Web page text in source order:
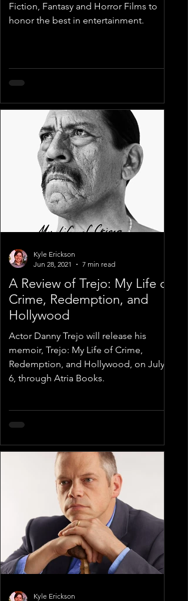
Fiction, Fantasy and Horror Films to
honor the best in entertainment.
A Review of Trejo: My Life of
Crime, Redemption, and
Hollywood
Actor Danny Trejo will release his
memoir, Trejo: My Life of Crime,
Redemption, and Hollywood, on July
6, through Atria Books.
Kyle Erickson
Jun 28, 2021
7 min read
Kyle Erickson